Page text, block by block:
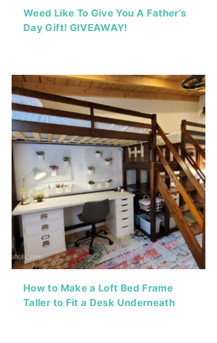
Weed Like To Give You A Father’s
Day Gift! GIVEAWAY!
How to Make a Loft Bed Frame
Taller to Fit a Desk Underneath